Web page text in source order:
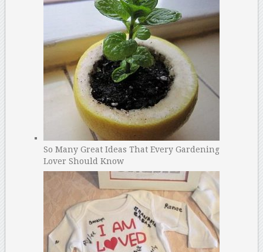
So Many Great Ideas That Every Gardening
Lover Should Know